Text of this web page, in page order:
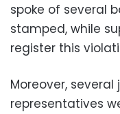
spoke of several
stamped, while
register this
Moreover, several
representatives